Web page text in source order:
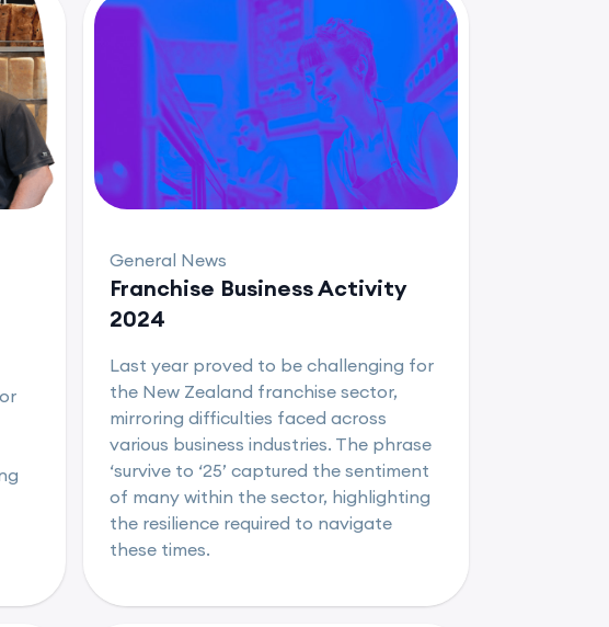
General News
Franchise Business Activity
2024
Last year proved to be challenging for
the New Zealand franchise sector,
mirroring difficulties faced across
various business industries. The phrase
‘survive to ‘25’ captured the sentiment
of many within the sector, highlighting
the resilience required to navigate
these times.